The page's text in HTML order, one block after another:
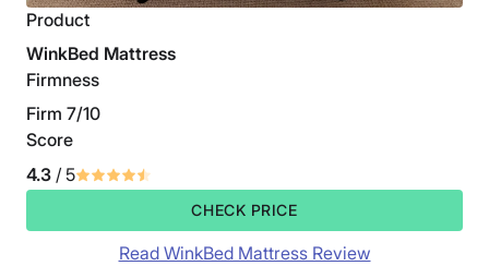
Product
WinkBed Mattress
Firmness
Firm 7/10
Score
4.3 / 5
CHECK PRICE
Read WinkBed Mattress Review